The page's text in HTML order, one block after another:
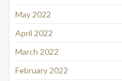
May 2022
April 2022
March 2022
February 2022